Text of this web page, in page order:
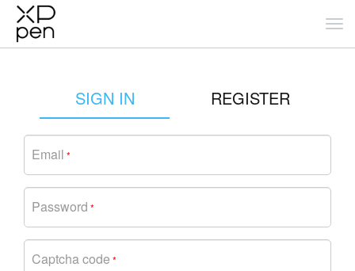
SIGN IN REGISTER
Email *
Password *
Captcha code *